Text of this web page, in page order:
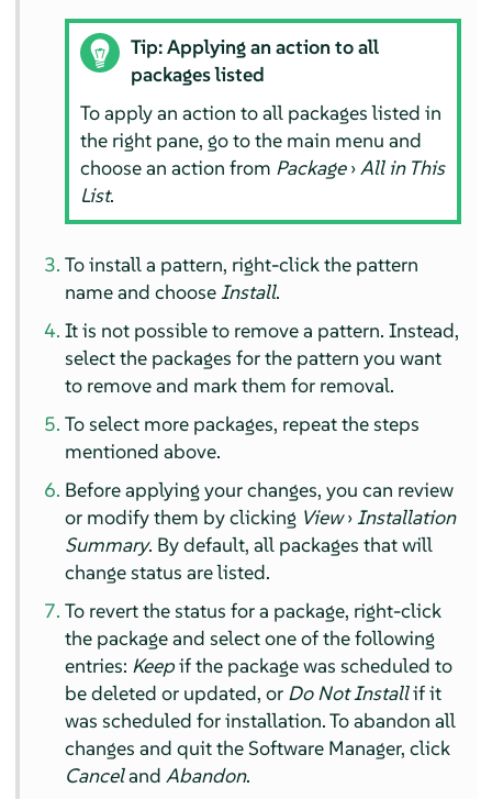
Tip: Applying an action to all
packages listed
To apply an action to all packages listed in
the right pane, go to the main menu and
choose an action from Package›All in This
List.
To install a pattern, right-click the pattern
name and chooseInstall.
It is not possible to remove a pattern. Instead,
select the packages for the pattern you want
to remove and mark them for removal.
To select more packages, repeat the steps
mentioned above.
Before applying your changes, you can review
or modify them by clicking View›Installation
Summary. By default, all packages that will
change status are listed.
To revert the status for a package, right-click
the package and select one of the following
entries: Keepif the package was scheduled to
be deleted or updated, or Do Not Installif it
was scheduled for installation. To abandon all
changes and quit the Software Manager, click
CancelandAbandon.